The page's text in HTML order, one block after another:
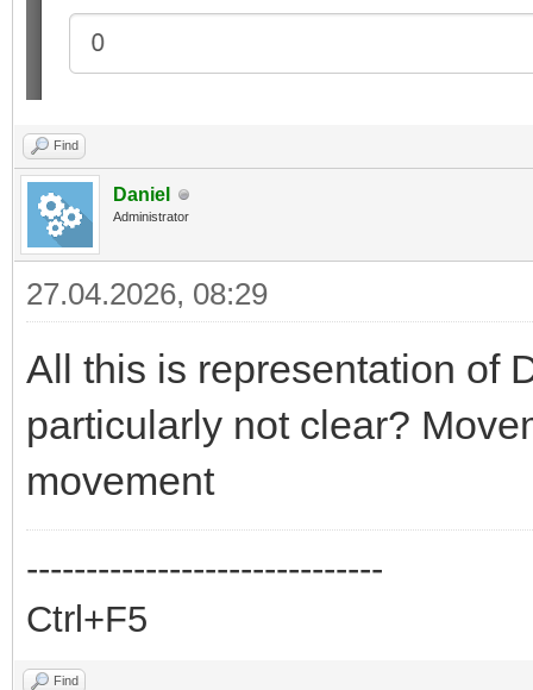
Find
Daniel
Administrator
27.04.2026, 08:29
All this is representation of
particularly not clear?
movement
------------------------------
Ctrl+F5
Find